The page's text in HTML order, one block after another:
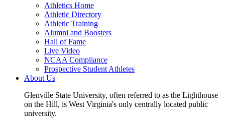
Athletics Home
Athletic Directory
Athletic Training
Alumni and Boosters
Hall of Fame
Live Video
NCAA Compliance
Prospective Student Athletes
About Us
Glenville State University, often referred to as the Lighthouse
on the Hill, is West Virginia's only centrally located public
university.